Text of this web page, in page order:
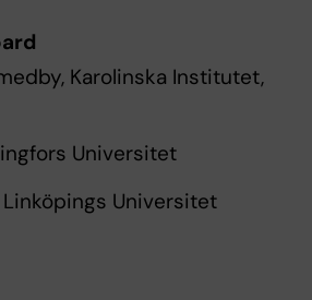
Karolinska Institutet,
Universitet
Linköpings Universitet